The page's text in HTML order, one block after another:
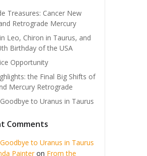
Treasures: Cancer New
Retrograde Mercury
Leo, Chiron in Taurus, and
Birthday of the USA
Opportunity
the Final Big Shifts of
Mercury Retrograde
to Uranus in Taurus
Comments
to Uranus in Taurus
Painteron From the